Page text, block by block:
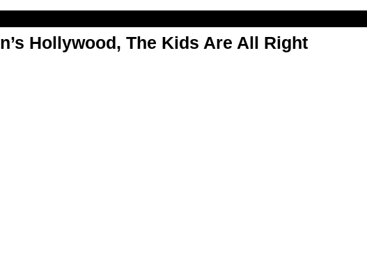
Hollywood, The Kids Are All Right